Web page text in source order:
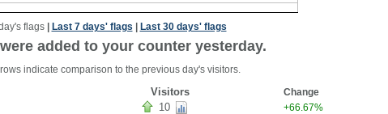
flags| Last 7 days' flags Last 30 days' flags
added to your counter yesterday.
indicate comparison to the previous day's visitors.
Visitors Change
10 +66.67%